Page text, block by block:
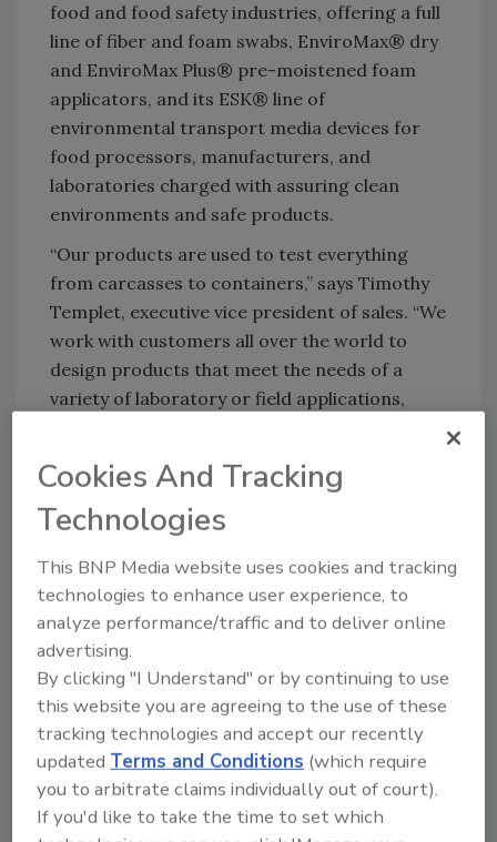
food and food safety industries, offering a full
line of fiber and foam swabs, EnviroMax® dry
and EnviroMax Plus® pre-moistened foam
applicators, and its ESK® line of
environmental transport media devices for
food processors, manufacturers, and
laboratories charged with assuring clean
environments and safe products.
“Our products are used to test everything
from carcasses to containers,” says Timothy
Templet, executive vice president of sales. “We
work with customers all over the world to
design products that meet the needs of a
variety of laboratory or field applications,
Puritan is planning a series of employee and
community events throughout the year as well
as customer appreciation and other outreach
the foundation of Puritan’s ability to achieve
the 100-year milestone.
Puritan Medical Products
Author(s): Staff
Looking for quick answers on food safety
topics?
Cookies And Tracking
Technologies
This BNP Media website uses cookies and tracking
technologies to enhance user experience, to
analyze performance/traffic and to deliver online
advertising.
By clicking "I Understand" or by continuing to use
this website you are agreeing to the use of these
tracking technologies and accept our recently
updated Terms and Conditions (which require
you to arbitrate claims individually out of court).
If you'd like to take the time to set which